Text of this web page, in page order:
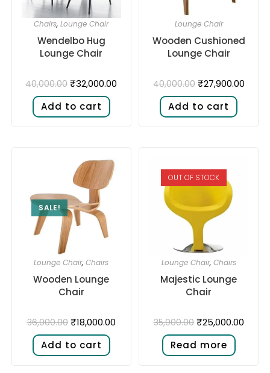
Chairs,Lounge Chair
Wendelbo Hug
Lounge Chair
40,000.00 ₹32,000.00
Add to cart
Lounge Chair
Wooden Cushioned
Lounge Chair
40,000.00 ₹27,900.00
Add to cart
SALE!
Lounge Chair,Chairs
Wooden Lounge
Chair
36,000.00 ₹18,000.00
Add to cart
OUT OF STOCK
Lounge Chair, Chairs
Majestic Lounge
Chair
35,000.00 ₹25,000.00
Read more